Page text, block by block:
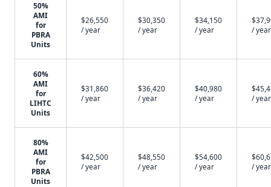
50%
AMI
for
PBRA
Units
$26,550
/ year
$30,350
/ year
$34,150
/ year
/ year
60%
AMI
for
LIHTC
Units
$31,860
/ year
$36,420
/ year
$40,980
/ year
/ year
80%
AMI
for
PBRA
Units
$42,500
/ year
$48,550
/ year
$54,600
/ year
/ year